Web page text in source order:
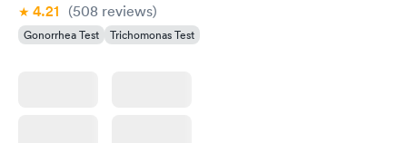
4.21 (508 reviews)
Gonorrhea Test Trichomonas Test